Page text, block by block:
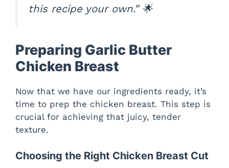
this recipe your own.”🌟
Preparing Garlic Butter
Chicken Breast
Now that we have our ingredients ready, it’s
time to prep the chicken breast. This step is
crucial for achieving that juicy, tender
texture.
Choosing the Right Chicken Breast Cut